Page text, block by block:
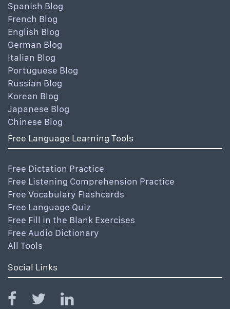
Spanish Blog
French Blog
English Blog
German Blog
Italian Blog
Portuguese Blog
Russian Blog
Korean Blog
Japanese Blog
Chinese Blog
Free Language Learning Tools
Free Dictation Practice
Free Listening Comprehension Practice
Free Vocabulary Flashcards
Free Language Quiz
Free Fill in the Blank Exercises
Free Audio Dictionary
All Tools
Social Links